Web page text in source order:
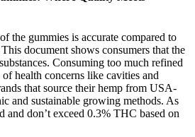
the gummies is accurate compared to
document shows consumers that the
Consuming too much refined
health concerns like cavities and
that source their hemp from USA-
and sustainable growing methods. As
and don’t exceed 0.3% THC based on